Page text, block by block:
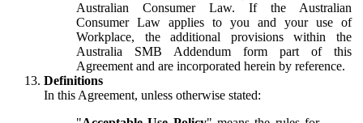
Australian Consumer Law. If the Australian
Consumer Law applies to you and your use of
Workplace, the additional provisions within the
Australia SMB Addendum form part of this
Agreement and are incorporated herein by reference.
Definitions
In this Agreement, unless otherwise stated: